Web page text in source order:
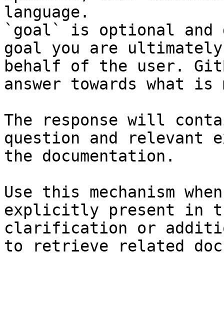
language.
`goal` is optional and
goal you are
behalf of the user.
answer towards what
The response will
question and relevant
the documentation.
Use this mechanism
explicitly present in
clarification or